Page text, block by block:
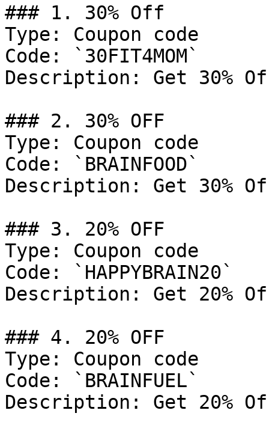
### 1. 30% Off
Type: Coupon code
Code: `30FIT4MOM`
Description: Get 30%
### 2. 30% OFF
Type: Coupon code
Code: `BRAINFOOD`
Description: Get 30%
### 3. 20% OFF
Type: Coupon code
Code: `HAPPYBRAIN20`
Description: Get 20%
### 4. 20% OFF
Type: Coupon code
Code: `BRAINFUEL`
Description: Get 20%